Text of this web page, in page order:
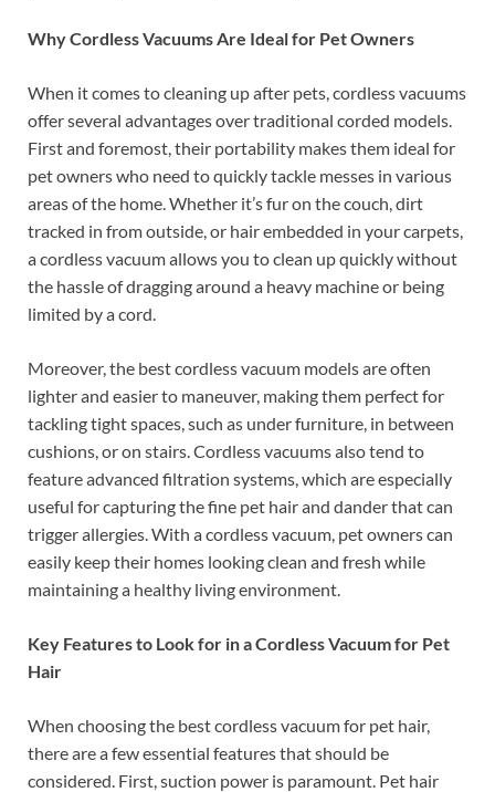
Why Cordless Vacuums Are Ideal for Pet Owners
When it comes to cleaning up after pets, cordless vacuums
offer several advantages over traditional corded models.
First and foremost, their portability makes them ideal for
pet owners who need to quickly tackle messes in various
areas of the home. Whether it’s fur on the couch, dirt
tracked in from outside, or hair embedded in your carpets,
a cordless vacuum allows you to clean up quickly without
the hassle of dragging around a heavy machine or being
limited by a cord.
Moreover, the best cordless vacuum models are often
lighter and easier to maneuver, making them perfect for
tackling tight spaces, such as under furniture, in between
cushions, or on stairs. Cordless vacuums also tend to
feature advanced filtration systems, which are especially
useful for capturing the fine pet hair and dander that can
trigger allergies. With a cordless vacuum, pet owners can
easily keep their homes looking clean and fresh while
maintaining a healthy living environment.
Key Features to Look for in a Cordless Vacuum for Pet
Hair
When choosing the best cordless vacuum for pet hair,
there are a few essential features that should be
considered. First, suction power is paramount. Pet hair